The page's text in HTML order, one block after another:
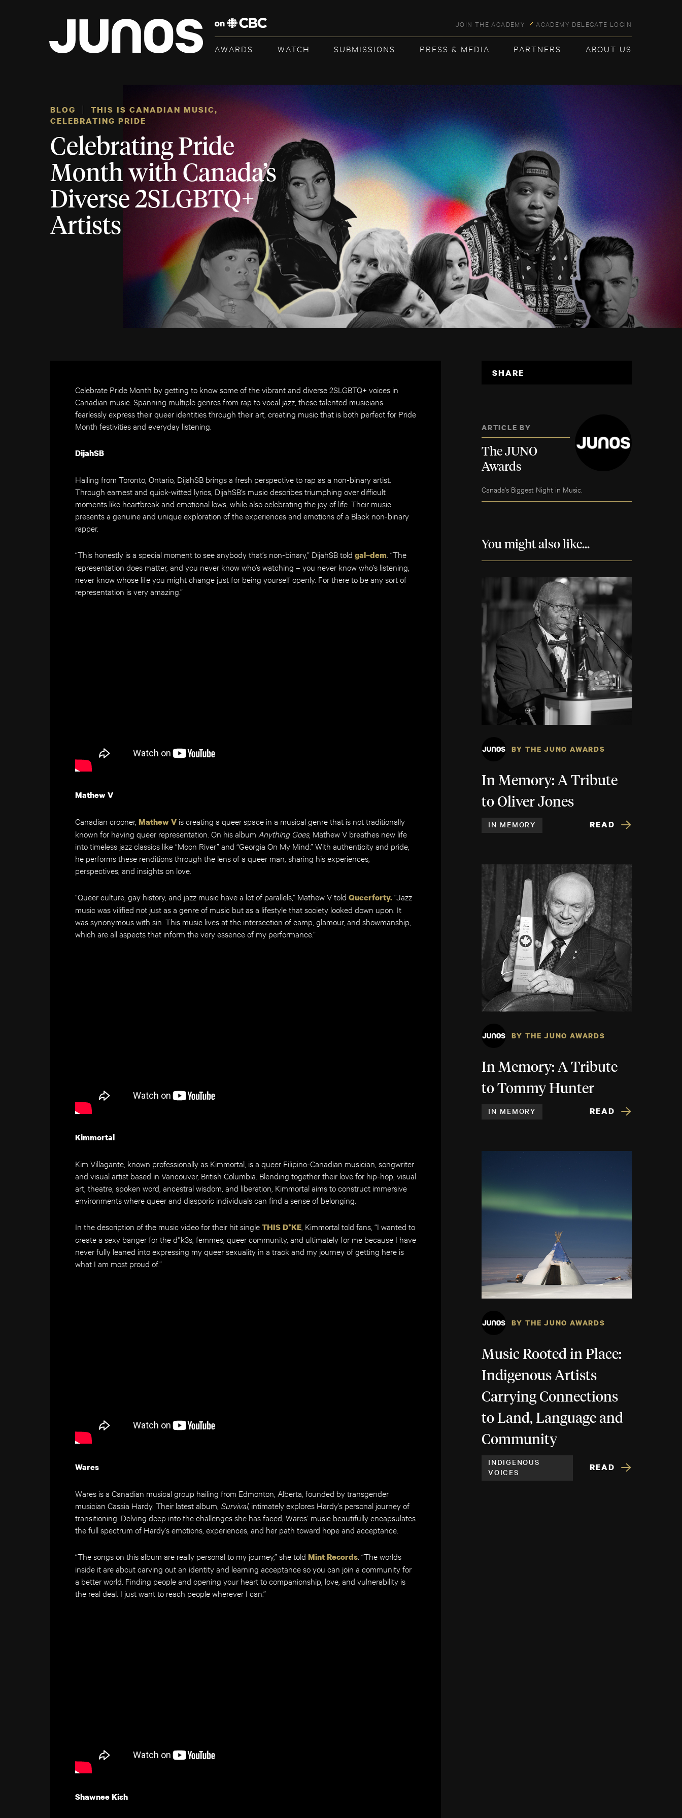
JOIN THE ACADEMY ACADEMY DELEGATE LOGIN
AWARDS WATCH SUBMISSIONS PRESS & MEDIA PARTNERS ABOUT US
BLOG THIS IS CANADIAN MUSIC,
CELEBRATING PRIDE
Celebrating Pride
Month with Canada’s
Diverse 2SLGBTQ+
Artists
SHARE
ARTICLE BY
The JUNO
Awards
Canada's Biggest Night in Music.
You might also like...
BY THE JUNO AWARDS
In Memory: A Tribute
to Oliver Jones
IN MEMORY READ
BY THE JUNO AWARDS
In Memory: A Tribute
to Tommy Hunter
IN MEMORY READ
BY THE JUNO AWARDS
Music Rooted in Place:
Indigenous Artists
Carrying Connections
to Land, Language and
Community
INDIGENOUS
VOICES
READ
Celebrate Pride Month by getting to know some of the vibrant and diverse 2SLGBTQ+ voices in
Canadian music. Spanning multiple genres from rap to vocal jazz, these talented musicians
fearlessly express their queer identities through their art, creating music that is both perfect for Pride
Month festivities and everyday listening.
DijahSB
Hailing from Toronto, Ontario, DijahSB brings a fresh perspective to rap as a non-binary artist.
Through earnest and quick-witted lyrics, DijahSB’s music describes triumphing over difficult
moments like heartbreak and emotional lows, while also celebrating the joy of life. Their music
presents a genuine and unique exploration of the experiences and emotions of a Black non-binary
rapper.
“This honestly is a special moment to see anybody that’s non-binary,” DijahSB toldgal–dem . “The
representation does matter, and you never know who’s watching – you never know who’s listening,
never know whose life you might change just for being yourself openly. For there to be any sort of
representation is very amazing.”
Mathew V
Canadian crooner,Mathew V is creating a queer space in a musical genre that is not traditionally
known for having queer representation. On his album Anything Goes, Mathew V breathes new life
into timeless jazz classics like “Moon River” and “Georgia On My Mind.” With authenticity and pride,
he performs these renditions through the lens of a queer man, sharing his experiences,
perspectives, and insights on love.
“Queer culture, gay history, and jazz music have a lot of parallels,” Mathew V toldQueerforty.“Jazz
music was vilified not just as a genre of music but as a lifestyle that society looked down upon. It
was synonymous with sin. This music lives at the intersection of camp, glamour, and showmanship,
which are all aspects that inform the very essence of my performance.”
Kimmortal
Kim Villagante, known professionally as Kimmortal, is a queer Filipino-Canadian musician, songwriter
and visual artist based in Vancouver, British Columbia. Blending together their love for hip-hop, visual
art, theatre, spoken word, ancestral wisdom, and liberation, Kimmortal aims to construct immersive
environments where queer and diasporic individuals can find a sense of belonging.
In the description of the music video for their hit singleTHIS D*KE , Kimmortal told fans, “I wanted to
create a sexy banger for the d*k3s, femmes, queer community, and ultimately for me because I have
never fully leaned into expressing my queer sexuality in a track and my journey of getting here is
what I am most proud of.”
Wares
Wares is a Canadian musical group hailing from Edmonton, Alberta, founded by transgender
musician Cassia Hardy. Their latest album, Survival, intimately explores Hardy’s personal journey of
transitioning. Delving deep into the challenges she has faced, Wares’ music beautifully encapsulates
the full spectrum of Hardy’s emotions, experiences, and her path toward hope and acceptance.
“The songs on this album are really personal to my journey,” she toldMint Records . “The worlds
inside it are about carving out an identity and learning acceptance so you can join a community for
a better world. Finding people and opening your heart to companionship, love, and vulnerability is
the real deal. I just want to reach people wherever I can.”
Shawnee Kish